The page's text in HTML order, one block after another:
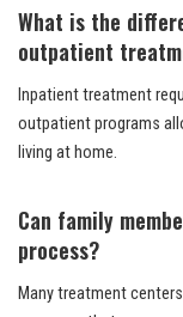
What is the
outpatient
Inpatient treatment
outpatient programs
living at home.
Can family
process?
Many treatment